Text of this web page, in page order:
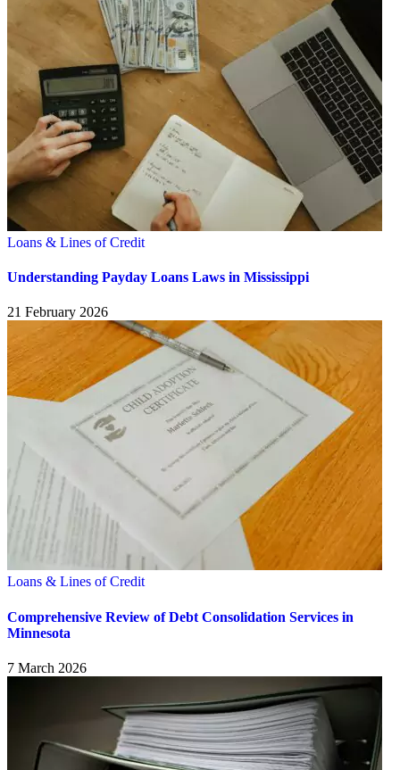
Loans & Lines of Credit
Understanding Payday Loans Laws in Mississippi
21 February 2026
Loans & Lines of Credit
Comprehensive Review of Debt Consolidation Services in
Minnesota
7 March 2026